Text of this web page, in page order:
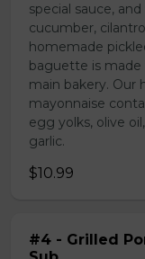
special sauce,
cucumber,
homemade
baguette is made
main bakery. Our
mayonnaise
egg yolks, olive
garlic.
$10.99
#4 - Grilled